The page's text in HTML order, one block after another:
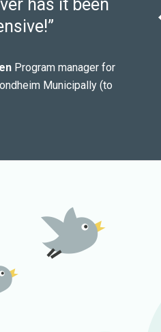
has it been
Program manager for
Municipally (to